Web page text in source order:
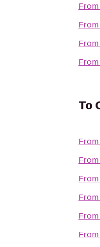
From
From
From
From
To
From
From
From
From
From
From